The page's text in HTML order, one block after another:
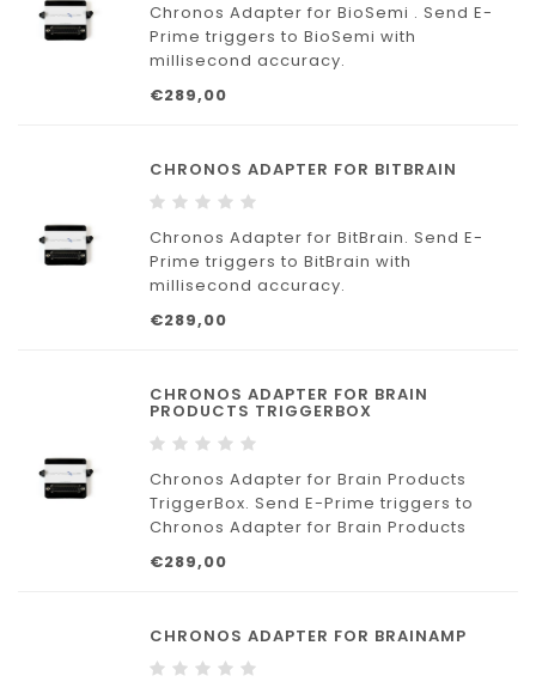
Chronos Adapter for BioSemi . Send E-
Prime triggers to BioSemi with
millisecond accuracy.
€289,00
CHRONOS ADAPTER FOR BITBRAIN
Chronos Adapter for BitBrain. Send E-
Prime triggers to BitBrain with
millisecond accuracy.
€289,00
CHRONOS ADAPTER FOR BRAIN
PRODUCTS TRIGGERBOX
Chronos Adapter for Brain Products
TriggerBox. Send E-Prime triggers to
Chronos Adapter for Brain Products
TriggerBox with millisecond accuracy.
€289,00
CHRONOS ADAPTER FOR BRAINAMP